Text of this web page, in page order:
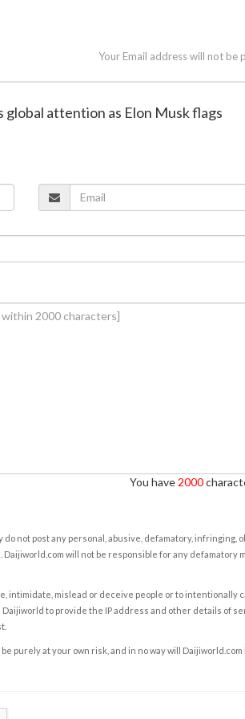
Your Email address will not be
attention as Elon Musk flags
You have 2000
not post any personal, abusive, defamatory, infringing,
will not be responsible for any defamatory
intimidate, mislead or deceive people or to intentionally
to provide the IP address and other details of
purely at your own risk, and in no way will Daijiworld.com